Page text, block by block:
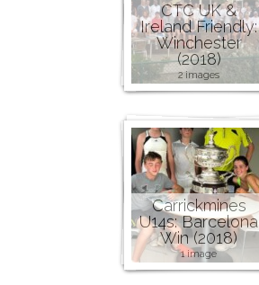
CTC UK &
Ireland Friendly:
Winchester
(2018)
2 images
Carrickmines
U14s: Barcelona
Win (2018)
1 image